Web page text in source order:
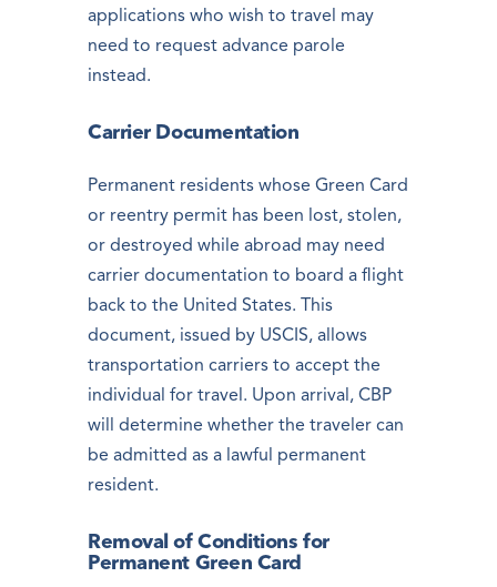
applications who wish to travel may
need to request advance parole
instead.
Carrier Documentation
Permanent residents whose Green Card
or reentry permit has been lost, stolen,
or destroyed while abroad may need
carrier documentation to board a flight
back to the United States. This
document, issued by USCIS, allows
transportation carriers to accept the
individual for travel. Upon arrival, CBP
will determine whether the traveler can
be admitted as a lawful permanent
resident.
Removal of Conditions for
Permanent Green Card